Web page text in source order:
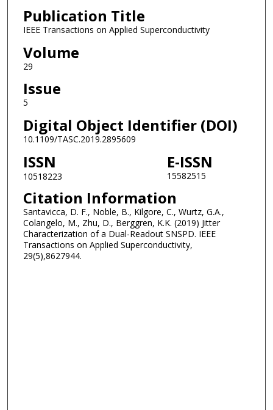
Publication Title
IEEE Transactions on Applied Superconductivity
Volume
29
Issue
5
Digital Object Identifier (DOI)
10.1109/TASC.2019.2895609
ISSN
10518223
E-ISSN
15582515
Citation Information
Santavicca, D. F., Noble, B., Kilgore, C., Wurtz, G.A.,
Colangelo, M., Zhu, D., Berggren, K.K. (2019) Jitter
Characterization of a Dual-Readout SNSPD. IEEE
Transactions on Applied Superconductivity,
29(5),8627944.